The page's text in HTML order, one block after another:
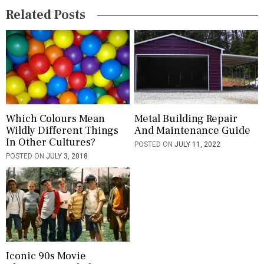
a
t
i
o
n
Related Posts
Which Colours Mean
Wildly Different Things
In Other Cultures?
POSTED ON JULY 3, 2018
Metal Building Repair
And Maintenance Guide
POSTED ONJULY 11, 2022
Iconic 90s Movie